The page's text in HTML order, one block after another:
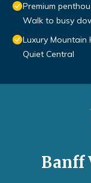
Premium
Walk to busy
Luxury Mountain
Quiet Central
Banff